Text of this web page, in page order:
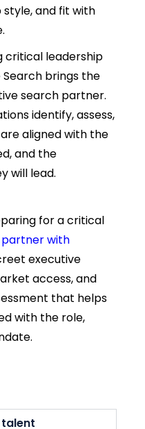
and fit with
critical leadership
brings the
search partner.
identify, assess,
aligned with the
and the
will lead.
for a critical
partner with
executive
access, and
that helps
with the role,
talent